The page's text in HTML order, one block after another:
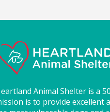
Animal Shelter is a
is to provide excellent